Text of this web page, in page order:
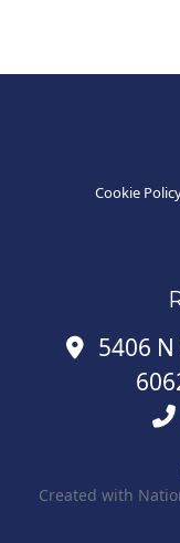
Cookie
5406
Created with